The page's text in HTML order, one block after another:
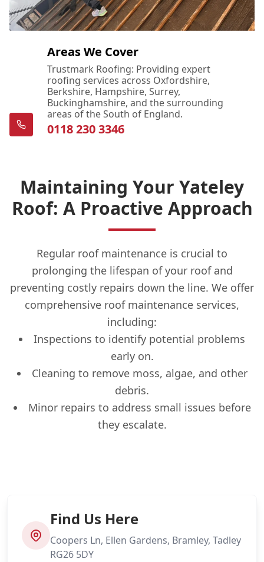
Areas We Cover
Trustmark Roofing: Providing expert
roofing services across Oxfordshire,
Berkshire, Hampshire, Surrey,
Buckinghamshire, and the surrounding
areas of the South of England.
0118 230 3346
Maintaining Your Yateley
Roof: A Proactive Approach
Regular roof maintenance is crucial to
prolonging the lifespan of your roof and
preventing costly repairs down the line. We offer
comprehensive roof maintenance services,
including:
Inspections to identify potential problems
early on.
Cleaning to remove moss, algae, and other
debris.
Minor repairs to address small issues before
they escalate.
Find Us Here
Coopers Ln, Ellen Gardens, Bramley, Tadley
RG26 5DY